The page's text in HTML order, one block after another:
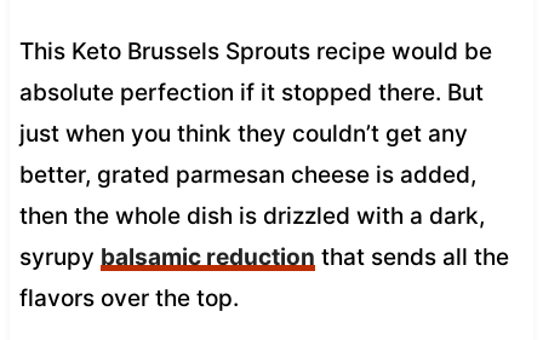
This Keto Brussels Sprouts recipe would be
absolute perfection if it stopped there. But
just when you think they couldn’t get any
better, grated parmesan cheese is added,
then the whole dish is drizzled with a dark,
syrupy balsamic reduction that sends all the
flavors over the top.